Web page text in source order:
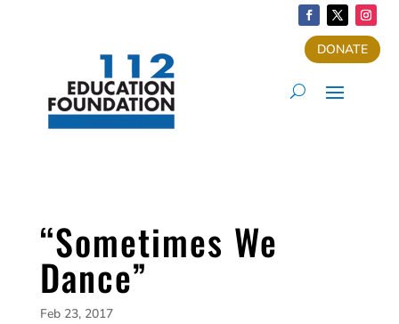
DONATE
“Sometimes We
Dance”
Feb 23, 2017